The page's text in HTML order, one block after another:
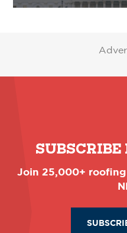
SUBSCRIBE
Join 25,000+